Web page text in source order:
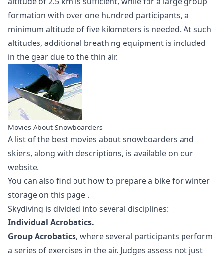
formation with over one hundred participants, a
minimum altitude of five kilometers is needed. At such
altitudes, additional breathing equipment is included
in the gear due to the thin air.
Movies About Snowboarders
A list of the best movies about snowboarders and
skiers, along with descriptions, is available on our
website.
You can also find out how to prepare a bike for winter
storage on this page .
Skydiving is divided into several disciplines:
Individual Acrobatics.
Group Acrobatics, where several participants perform
a series of exercises in the air. Judges assess not just